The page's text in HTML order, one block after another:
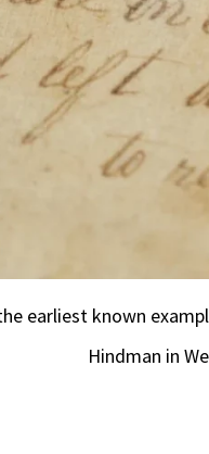
earliest known
Hindman in